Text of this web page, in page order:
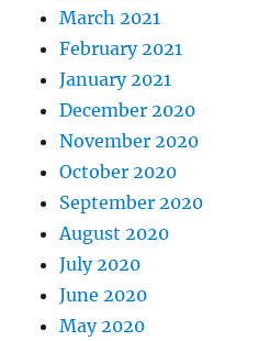
March 2021
February 2021
January 2021
December 2020
November 2020
October 2020
September 2020
August 2020
July 2020
June 2020
May 2020